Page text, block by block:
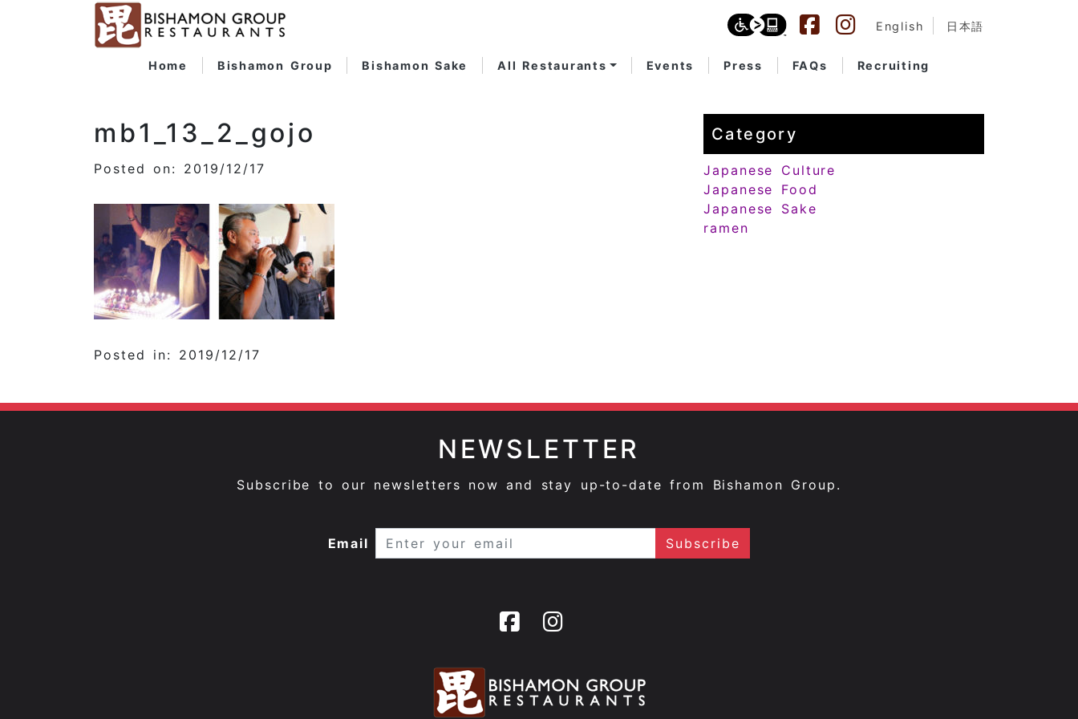
English 日本語
Home Bishamon Group Bishamon Sake All Restaurants Events Press FAQs Recruiting
mb1_13_2_gojo
Posted on: 2019/12/17
Posted in: 2019/12/17
Category
Japanese Culture
Japanese Food
Japanese Sake
ramen
NEWSLETTER
Subscribe to our newsletters now and stay up-to-date from Bishamon Group.
Email